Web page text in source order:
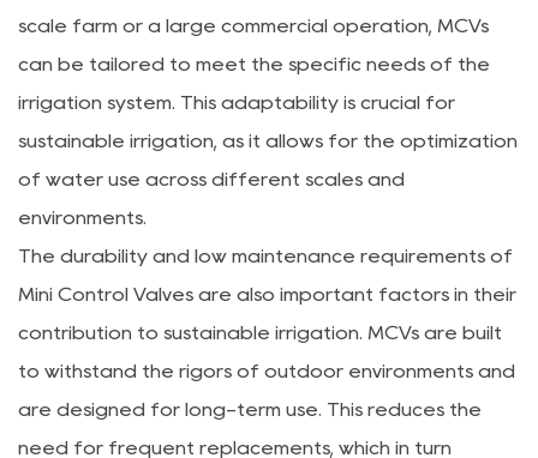
scale farm or a large commercial operation, MCVs
can be tailored to meet the specific needs of the
irrigation system. This adaptability is crucial for
sustainable irrigation, as it allows for the optimization
of water use across different scales and
environments.
The durability and low maintenance requirements of
Mini Control Valves are also important factors in their
contribution to sustainable irrigation. MCVs are built
to withstand the rigors of outdoor environments and
are designed for long-term use. This reduces the
need for frequent replacements, which in turn